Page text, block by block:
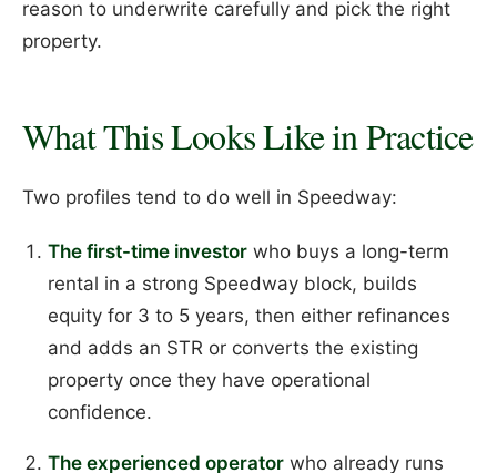
reason to underwrite carefully and pick the right
property.
What This Looks Like in Practice
Two profiles tend to do well in Speedway:
The first-time investorwho buys a long-term
rental in a strong Speedway block, builds
equity for 3 to 5 years, then either refinances
and adds an STR or converts the existing
property once they have operational
confidence.
The experienced operatorwho already runs